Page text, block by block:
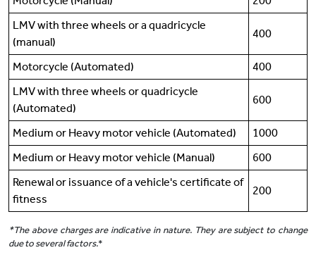
LMV with three wheels or a quadricycle
(manual)
400
Motorcycle (Automated)
400
LMV with three wheels or quadricycle
(Automated)
600
Medium or Heavy motor vehicle (Automated)
1000
Medium or Heavy motor vehicle (Manual)
600
Renewal or issuance of a vehicle's certificate of
fitness
200
*The above charges are indicative in nature. They are subject to change
due to several factors.*